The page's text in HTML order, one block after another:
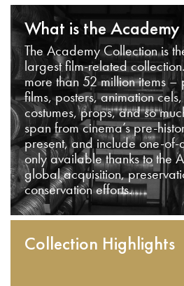
What is the
The Academy Collection is
largest film-related
more than 52 million items –
films, posters, animation
costumes, props, and so
span from cinema’s pre-
present, and include one-of-
only available thanks to the
global acquisition,
conservation efforts.
Collection Highlights